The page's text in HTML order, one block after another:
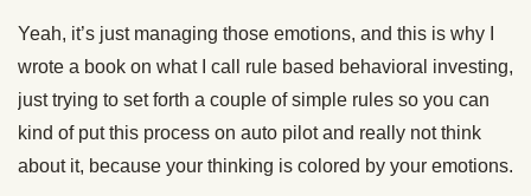
Yeah, it’s just managing those emotions, and this is why I
wrote a book on what I call rule based behavioral investing,
just trying to set forth a couple of simple rules so you can
kind of put this process on auto pilot and really not think
about it, because your thinking is colored by your emotions.